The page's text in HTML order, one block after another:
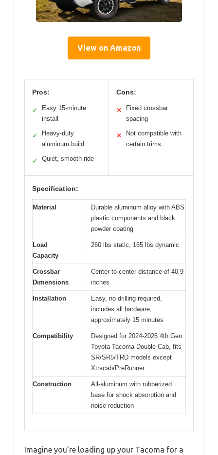
View on Amazon
Pros:
✓
Easy 15-minute
install
✓
Heavy-duty
aluminum build
✓ Quiet, smooth ride
Cons:
✕
Fixed crossbar
spacing
✕
Not compatible with
certain trims
Specification:
Material
Durable aluminum alloy with ABS
plastic components and black
powder coating
Load
Capacity
260 lbs static, 165 lbs dynamic
Crossbar
Dimensions
Center-to-center distance of 40.9
inches
Installation
Easy, no drilling required,
includes all hardware,
approximately 15 minutes
Compatibility
Designed for 2024-2026 4th Gen
Toyota Tacoma Double Cab, fits
SR/SR5/TRD models except
Xtracab/PreRunner
Construction
All-aluminum with rubberized
base for shock absorption and
noise reduction
Imagine you’re loading up your Tacoma for a